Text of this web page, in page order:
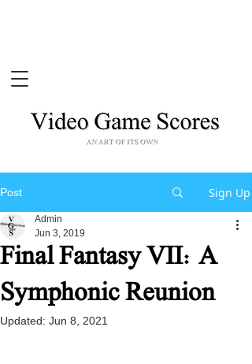
Post Sign Up
Final Fantasy VII: A
Symphonic Reunion
Admin
Jun 3, 2019
Updated: Jun 8, 2021